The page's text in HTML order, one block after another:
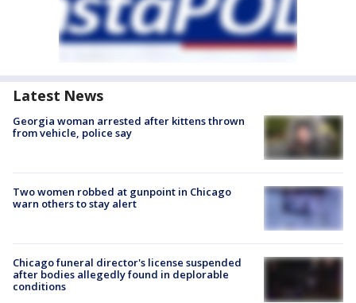
Latest News
Georgia woman arrested after kittens thrown
from vehicle, police say
Two women robbed at gunpoint in Chicago
warn others to stay alert
Chicago funeral director's license suspended
after bodies allegedly found in deplorable
conditions